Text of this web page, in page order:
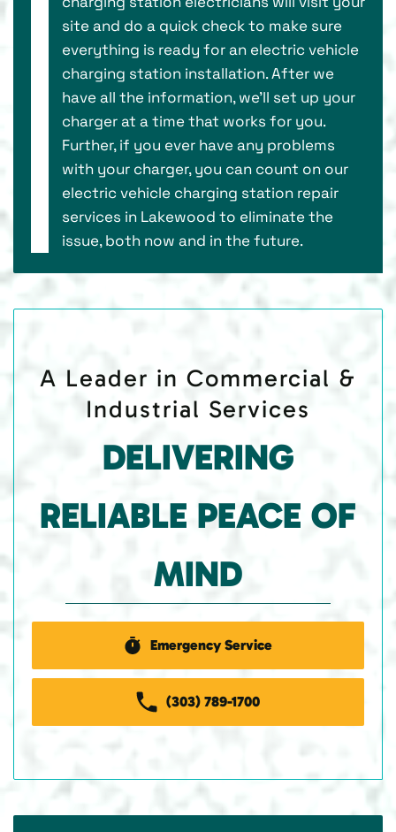
site and do a quick check to make sure
everything is ready for an electric vehicle
charging station installation. After we
have all the information, we’ll set up your
charger at a time that works for you.
Further, if you ever have any problems
with your charger, you can count on our
electric vehicle charging station repair
services in Lakewood to eliminate the
issue, both now and in the future.
A Leader in Commercial &
Industrial Services
DELIVERING
RELIABLE PEACE OF
MIND
Emergency Service
(303) 789-1700